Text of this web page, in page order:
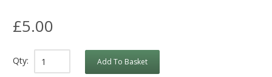
£5.00
Qty: Add To Basket